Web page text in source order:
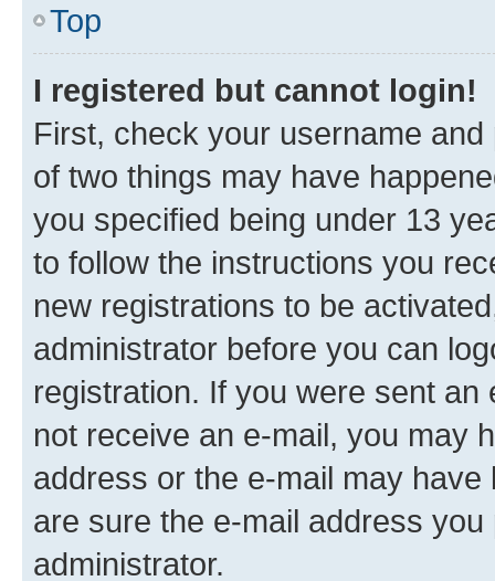
Top
I registered but cannot login!
First, check your username
of two things may have
you specified being under 13
to follow the instructions you
new registrations to be
administrator before you can
registration. If you were sent
not receive an e-mail, you may
address or the e-mail may
are sure the e-mail address
administrator.